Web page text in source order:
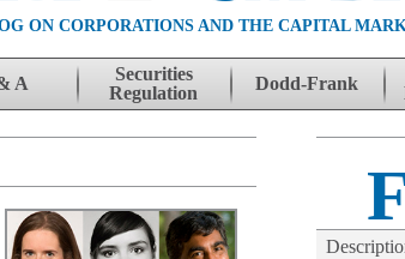
ON CORPORATIONS AND THE CAPITAL
A
Securities
Regulation
Dodd-Frank